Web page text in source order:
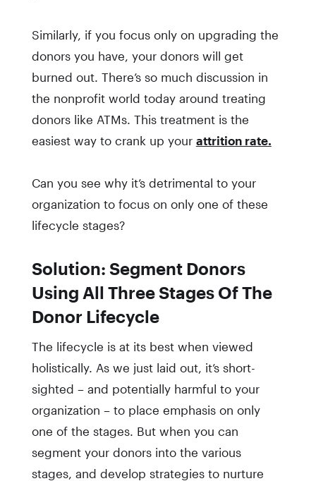
Similarly, if you focus only on upgrading the
donors you have, your donors will get
burned out. There’s so much discussion in
the nonprofit world today around treating
donors like ATMs. This treatment is the
easiest way to crank up your attrition rate.
Can you see why it’s detrimental to your
organization to focus on only one of these
lifecycle stages?
Solution: Segment Donors
Using All Three Stages Of The
Donor Lifecycle
The lifecycle is at its best when viewed
holistically. As we just laid out, it’s short-
sighted – and potentially harmful to your
organization – to place emphasis on only
one of the stages. But when you can
segment your donors into the various
stages, and develop strategies to nurture